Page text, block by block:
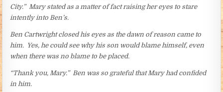
City.” Mary stated as a matter of fact raising her eyes to stare
intently into Ben’s.
Ben Cartwright closed his eyes as the dawn of reason came to
him. Yes, he could see why his son would blame himself, even
when there was no blame to be placed.
“Thank you, Mary.” Ben was so grateful that Mary had confided
in him.